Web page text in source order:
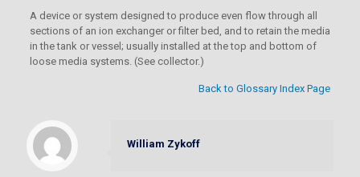
A device or system designed to produce even flow through all
sections of an ion exchanger or filter bed, and to retain the media
in the tank or vessel; usually installed at the top and bottom of
loose media systems. (See collector.)
Back to Glossary Index Page
William Zykoff